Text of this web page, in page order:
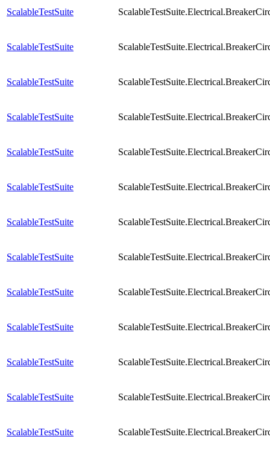
ScalableTestSuite
ScalableTestSuite
ScalableTestSuite
ScalableTestSuite
ScalableTestSuite
ScalableTestSuite
ScalableTestSuite
ScalableTestSuite
ScalableTestSuite
ScalableTestSuite
ScalableTestSuite
ScalableTestSuite
ScalableTestSuite